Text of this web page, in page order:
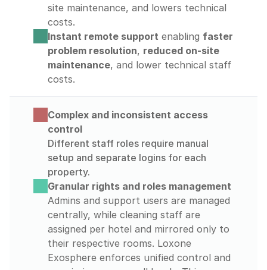
site maintenance, and lowers technical
costs.
Instant remote support enabling faster
problem resolution, reduced on-site
maintenance, and lower technical staff
costs.
Complex and inconsistent access
control
Different staff roles require manual
setup and separate logins for each
property.
Granular rights and roles management
Admins and support users are managed
centrally, while cleaning staff are
assigned per hotel and mirrored only to
their respective rooms. Loxone
Exosphere enforces unified control and